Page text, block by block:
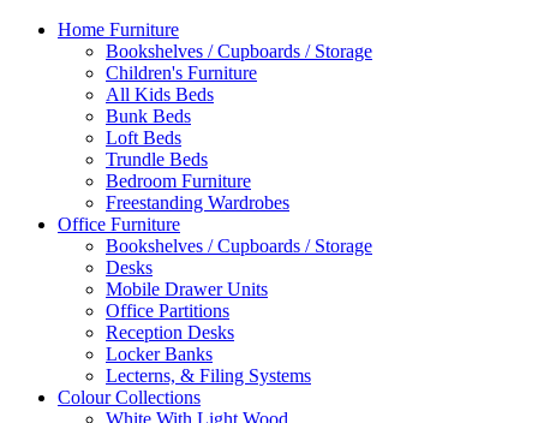
Home Furniture
Bookshelves / Cupboards / Storage
Children's Furniture
All Kids Beds
Bunk Beds
Loft Beds
Trundle Beds
Bedroom Furniture
Freestanding Wardrobes
Office Furniture
Bookshelves / Cupboards / Storage
Desks
Mobile Drawer Units
Office Partitions
Reception Desks
Locker Banks
Lecterns, & Filing Systems
Colour Collections
White With Light Wood